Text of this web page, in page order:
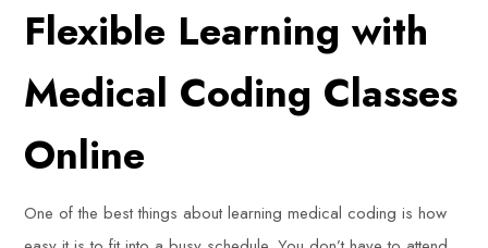
Flexible Learning with
Medical Coding Classes
Online
One of the best things about learning medical coding is how